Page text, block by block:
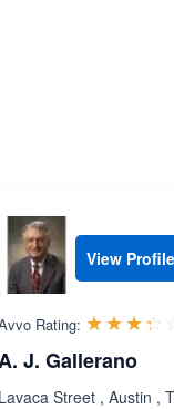
View Profile
Rating:
J. Gallerano
Lavaca Street , Austin ,